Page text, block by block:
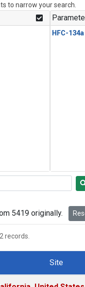
to narrow your search.
HFC-134a
5419 originally.
records.
Site